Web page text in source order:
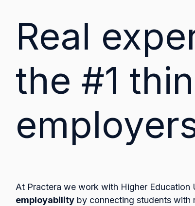
Real
the #1
At Practera we work with Higher Education
employability by connecting students with